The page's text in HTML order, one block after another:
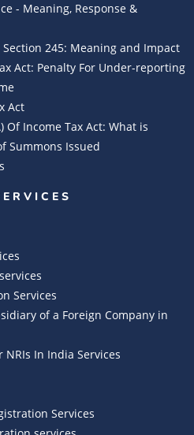
- Meaning, Response &
245: Meaning and Impact
Act: Penalty For Under-reporting
Act
Of Income Tax Act: What is
Summons Issued
Services
of a Foreign Company in
NRIs In India Services​
Services